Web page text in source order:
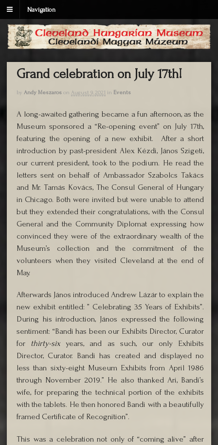
Navigation
Grand celebration on July 17th!
by Andy Meszaros on August 9, 2021 in Events
A long-awaited gathering became a fun afternoon, as the
Museum sponsored a “Re-opening event” on July 17th,
featuring the opening of a new exhibit. After a short
introduction by past-president Alex Kézdi, János Szigeti,
our current president, took to the podium. He read the
letters sent on behalf of Ambassador Szabolcs Takács
and Mr. Tamás Kovács, The Consul General of Hungary
in Chicago. Both were invited but were unable to attend
but they extended their congratulations, with the Consul
General and the Community Diplomat expressing how
convinced they were of the extraordinary wealth of the
Museum’s collection and the commitment of the
volunteers when they visited Cleveland at the end of
May.
Afterwards János introduced Andrew Lázár to explain the
new exhibit entitled: ” Celebrating 35 Years of Exhibits”.
During his introduction, János expressed the following
sentiment: “Bandi has been our Exhibits Director, Curator
for thirty-sixyears, and as such, our only Exhibits
Director, Curator. Bandi has created and displayed no
less than sixty-eight Museum Exhibits from April 1986
through November 2019.” He also thanked Ari, Bandi’s
wife, for preparing the technical portion of the exhibits
with the tablets. He then honored Bandi with a beautifully
framed Certificate of Recognition”.
This was a celebration not only of “coming alive” after